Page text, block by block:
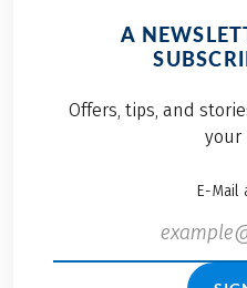
A
Offers, tips, and
your
E-Mail